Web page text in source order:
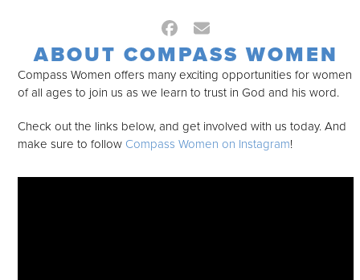
Facebook
Email
ABOUT COMPASS WOMEN
Compass Women offers many exciting opportunities for women
of all ages to join us as we learn to trust in God and his word.
Check out the links below, and get involved with us today. And
make sure to follow Compass Women on Instagram!